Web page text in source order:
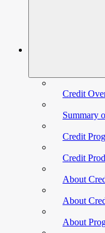
Credit
Summary
Credit
Credit
About
About
About